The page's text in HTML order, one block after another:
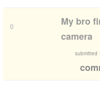
0
My bro
camera
submitted